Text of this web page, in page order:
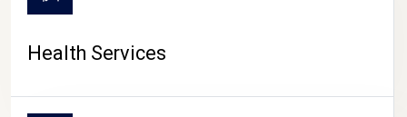
Health Services